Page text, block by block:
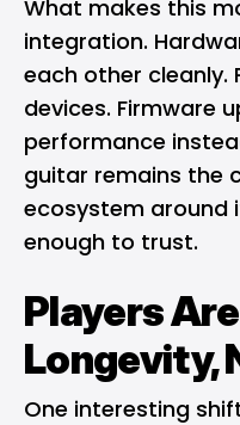
What makes this
integration.
each other cleanly.
devices. Firmware
performance
guitar remains the
ecosystem around
enough to trust.
Players
Longevity,
One interesting